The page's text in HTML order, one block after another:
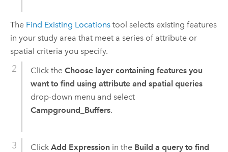
The Find Existing Locationstool selects existing features
in your study area that meet a series of attribute or
spatial criteria you specify.
Click the Choose layer containing features you
want to find using attribute and spatial queries
drop-down menu and select
Campground_Buffers.
Click Add Expressionin the Build a query to find